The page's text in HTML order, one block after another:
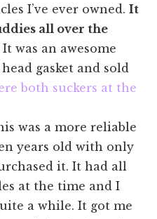
I’ve ever owned.It
all over the
It was an awesome
gasket and sold
both suckers at the
was a more reliable
years old with only
it. It had all
at the time and I
a while. It got me